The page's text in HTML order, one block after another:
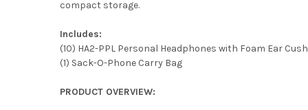
compact storage.
Includes:
(10) HA2-PPL Personal Headphones with Foam Ear
(1) Sack-O-Phone Carry Bag
PRODUCT OVERVIEW: